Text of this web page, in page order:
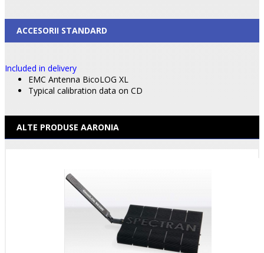
ACCESORII STANDARD
Included in delivery
EMC Antenna BicoLOG XL
Typical calibration data on CD
ALTE PRODUSE AARONIA